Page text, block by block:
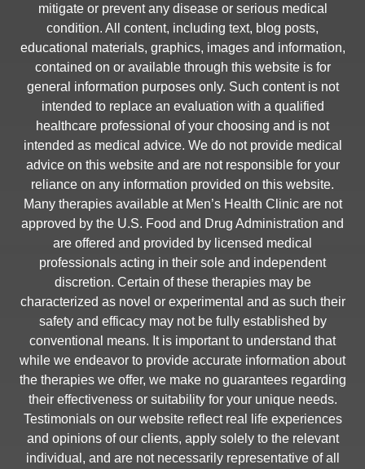
mitigate or prevent any disease or serious medical
condition. All content, including text, blog posts,
educational materials, graphics, images and information,
contained on or available through this website is for
general information purposes only. Such content is not
intended to replace an evaluation with a qualified
healthcare professional of your choosing and is not
intended as medical advice. We do not provide medical
advice on this website and are not responsible for your
reliance on any information provided on this website.
Many therapies available at Men’s Health Clinic are not
approved by the U.S. Food and Drug Administration and
are offered and provided by licensed medical
professionals acting in their sole and independent
discretion. Certain of these therapies may be
characterized as novel or experimental and as such their
safety and efficacy may not be fully established by
conventional means. It is important to understand that
while we endeavor to provide accurate information about
the therapies we offer, we make no guarantees regarding
their effectiveness or suitability for your unique needs.
Testimonials on our website reflect real life experiences
and opinions of our clients, apply solely to the relevant
individual, and are not necessarily representative of all